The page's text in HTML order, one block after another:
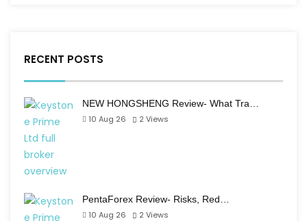
RECENT POSTS
NEW HONGSHENG Review- What Tra…
10 Aug 26
2 Views
PentaForex Review- Risks, Red…
10 Aug 26
2 Views